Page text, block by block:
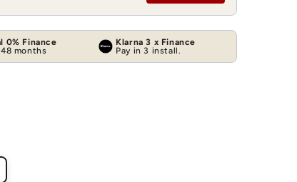
0% Finance
months
Klarna 3 x Finance
Pay in 3 install.